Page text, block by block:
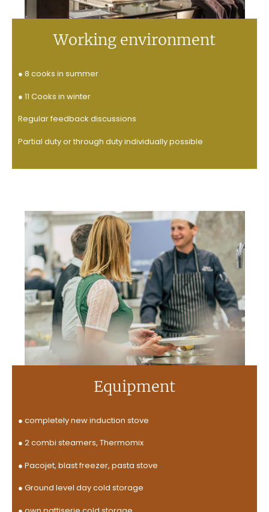
Working environment
● 8 cooks in summer
● 11 Cooks in winter
Regularfeedback discussions
Partial duty or through duty individually possible
Equipment
● completely new induction stove
● 2 combi steamers, Thermomix
● Pacojet, blast freezer, pasta stove
● Ground level day cold storage